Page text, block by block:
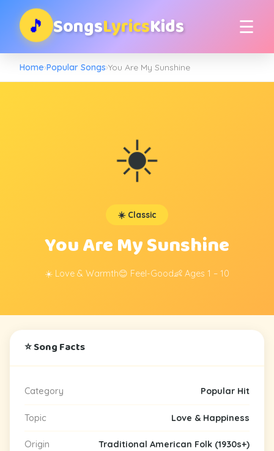
🎵 SongsLyricsKids ☰
Home›Popular Songs›You Are My Sunshine
☀️
☀️ Classic
You Are My Sunshine
☀️ Love & Warmth😊 Feel-Good👶 Ages 1 – 10
⭐ Song Facts
Category Popular Hit
Topic Love & Happiness
Origin Traditional American Folk (1930s+)